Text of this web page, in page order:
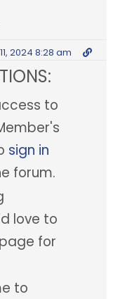
2024 8:28 am
to
sign in
forum.
love to
page for
to